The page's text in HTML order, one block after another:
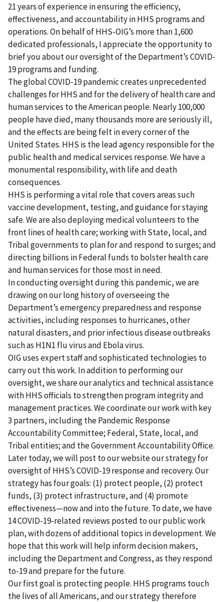
21 years of experience in ensuring the efficiency,
effectiveness, and accountability in HHS programs and
operations. On behalf of HHS-OIG’s more than 1,600
dedicated professionals, I appreciate the opportunity to
brief you about our oversight of the Department’s COVID-
19 programs and funding.
The global COVID-19 pandemic creates unprecedented
challenges for HHS and for the delivery of health care and
human services to the American people. Nearly 100,000
people have died, many thousands more are seriously ill,
and the effects are being felt in every corner of the
United States. HHS is the lead agency responsible for the
public health and medical services response. We have a
monumental responsibility, with life and death
consequences.
HHS is performing a vital role that covers areas such
vaccine development, testing, and guidance for staying
safe. We are also deploying medical volunteers to the
front lines of health care; working with State, local, and
Tribal governments to plan for and respond to surges; and
directing billions in Federal funds to bolster health care
and human services for those most in need.
In conducting oversight during this pandemic, we are
drawing on our long history of overseeing the
Department’s emergency preparedness and response
activities, including responses to hurricanes, other
natural disasters, and prior infectious disease outbreaks
such as H1N1 flu virus and Ebola virus.
OIG uses expert staff and sophisticated technologies to
carry out this work. In addition to performing our
oversight, we share our analytics and technical assistance
with HHS officials to strengthen program integrity and
management practices. We coordinate our work with key
3 partners, including the Pandemic Response
Accountability Committee; Federal, State, local, and
Tribal entities; and the Government Accountability Office.
Later today, we will post to our website our strategy for
oversight of HHS’s COVID-19 response and recovery. Our
strategy has four goals: (1) protect people, (2) protect
funds, (3) protect infrastructure, and (4) promote
effectiveness—now and into the future. To date, we have
14 COVID-19-related reviews posted to our public work
plan, with dozens of additional topics in development. We
hope that this work will help inform decision makers,
including the Department and Congress, as they respond
to-19 and prepare for the future.
Our first goal is protecting people. HHS programs touch
the lives of all Americans, and our strategy therefore